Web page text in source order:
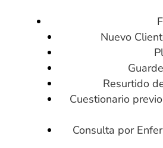
Nuevo
Resurtido
Cuestionario
Consulta por